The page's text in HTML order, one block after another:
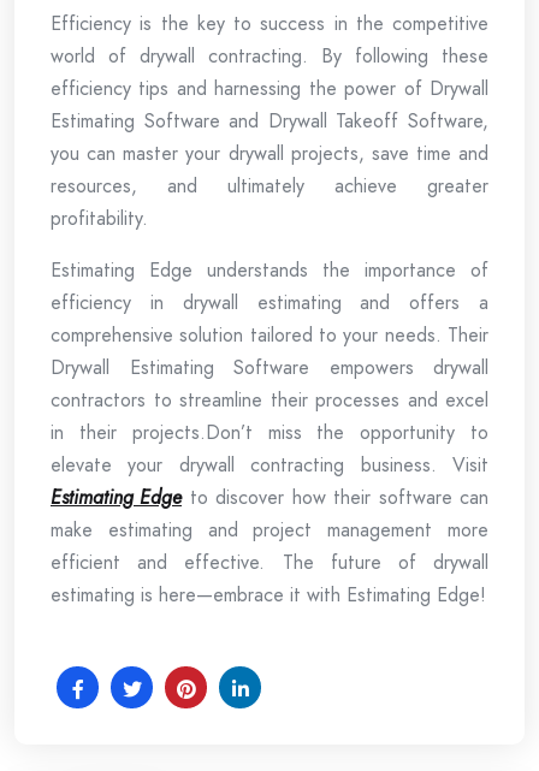
Efficiency is the key to success in the competitive
world of drywall contracting. By following these
efficiency tips and harnessing the power of Drywall
Estimating Software and Drywall Takeoff Software,
you can master your drywall projects, save time and
resources, and ultimately achieve greater
profitability.
Estimating Edge understands the importance of
efficiency in drywall estimating and offers a
comprehensive solution tailored to your needs. Their
Drywall Estimating Software empowers drywall
contractors to streamline their processes and excel
in their projects.Don’t miss the opportunity to
elevate your drywall contracting business. Visit
Estimating Edgeto discover how their software can
make estimating and project management more
efficient and effective. The future of drywall
estimating is here—embrace it with Estimating Edge!